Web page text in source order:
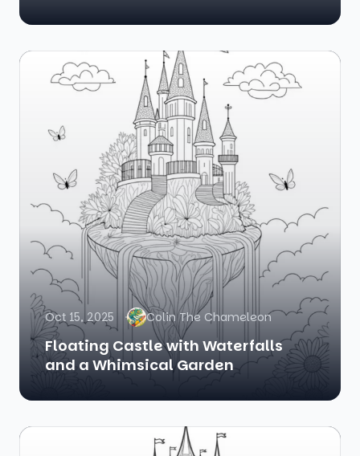
Oct 15, 2025 Colin The Chameleon
Floating Castle with Waterfalls
and a Whimsical Garden